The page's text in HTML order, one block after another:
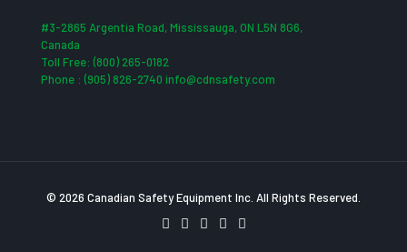
#3-2865 Argentia Road, Mississauga, ON L5N 8G6,
Canada
Toll Free: (800) 265-0182
Phone : (905) 826-2740 info@cdnsafety.com
© 2026 Canadian Safety Equipment Inc. All Rights Reserved.